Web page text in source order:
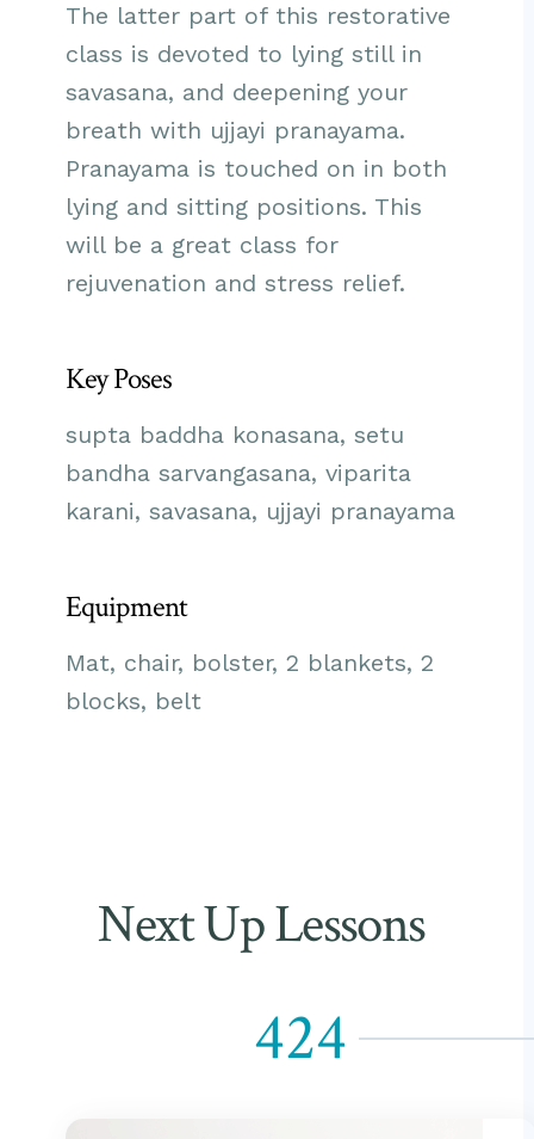
The latter part of this restorative
class is devoted to lying still in
savasana, and deepening your
breath with ujjayi pranayama.
Pranayama is touched on in both
lying and sitting positions. This
will be a great class for
rejuvenation and stress relief.
Key Poses
supta baddha konasana, setu
bandha sarvangasana, viparita
karani, savasana, ujjayi pranayama
Equipment
Mat, chair, bolster, 2 blankets, 2
blocks, belt
Next Up Lessons
424